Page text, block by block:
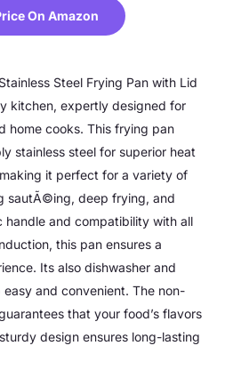
On Amazon
Steel Frying Pan with Lid
kitchen, expertly designed for
home cooks. This frying pan
stainless steel for superior heat
it perfect for a variety of
sautÃ©ing, deep frying, and
handle and compatibility with all
this pan ensures a
Its also dishwasher and
and convenient. The non-
that your food’s flavors
design ensures long-lasting